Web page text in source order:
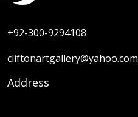
+92-300-9294108
cliftonartgallery@yahoo.com
Address